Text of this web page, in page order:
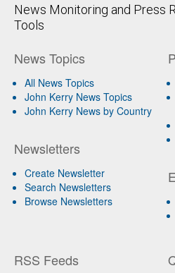
News Monitoring and Press
Tools
News Topics
All News Topics
John Kerry News Topics
John Kerry News by Country
Newsletters
Create Newsletter
Search Newsletters
Browse Newsletters
RSS Feeds